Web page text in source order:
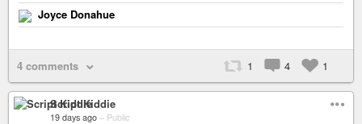
Joyce Donahue
4 comments 1 4 1
Script Kiddie
19 days ago – Public